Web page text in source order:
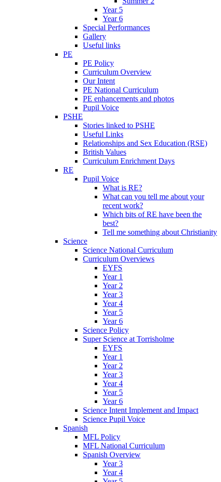
Year 5
Year 6
Special Performances
Gallery
Useful links
PE
PE Policy
Curriculum Overview
Our Intent
PE National Curriculum
PE enhancements and photos
Pupil Voice
PSHE
Stories linked to PSHE
Useful Links
Relationships and Sex Education (RSE)
British Values
Curriculum Enrichment Days
RE
Pupil Voice
What is RE?
What can you tell me about your
recent work?
Which bits of RE have been the
best?
Tell me something about Christianity
Science
Science National Curriculum
Curriculum Overviews
EYFS
Year 1
Year 2
Year 3
Year 4
Year 5
Year 6
Science Policy
Super Science at Torrisholme
EYFS
Year 1
Year 2
Year 3
Year 4
Year 5
Year 6
Science Intent Implement and Impact
Science Pupil Voice
Spanish
MFL Policy
MFL National Curriculum
Spanish Overview
Year 3
Year 4